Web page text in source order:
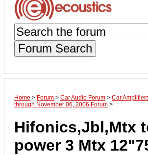
Forum Search
Home > Forum > Car Audio Forum > Car
through November 06, 2006 Forum >
Hifonics,Jbl,Mtx
power 3 Mtx